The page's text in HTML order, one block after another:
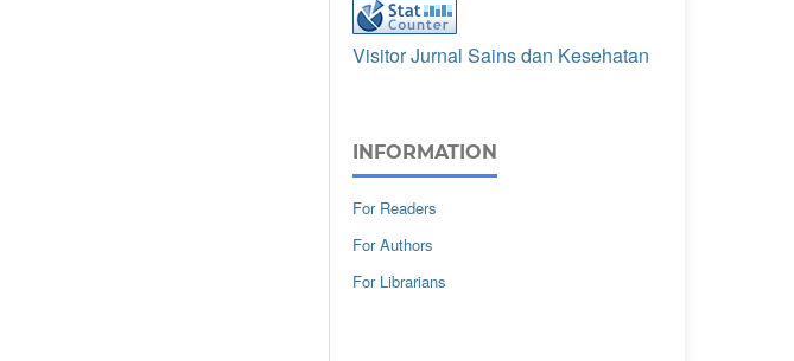
Visitor Jurnal Sains dan Kesehatan
INFORMATION
For Readers
For Authors
For Librarians